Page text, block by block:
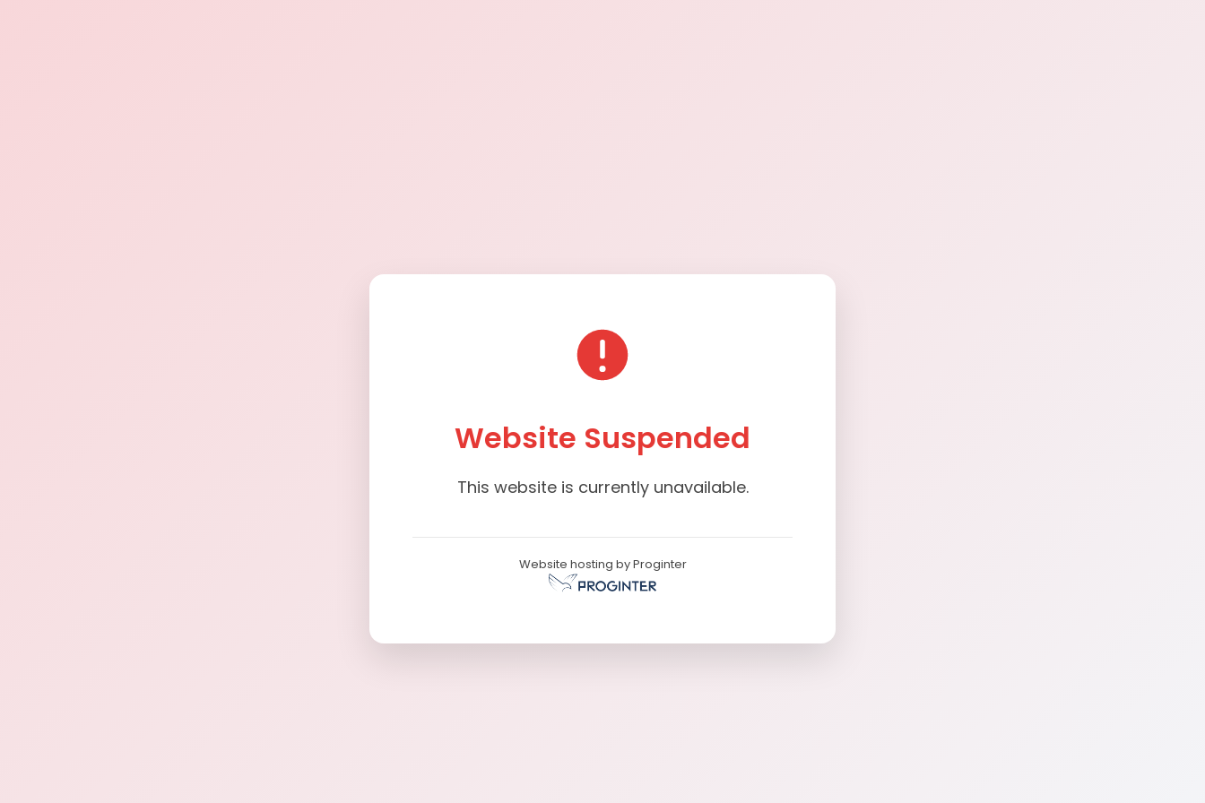
Website Suspended
This website is currently unavailable.
Website hosting by Proginter